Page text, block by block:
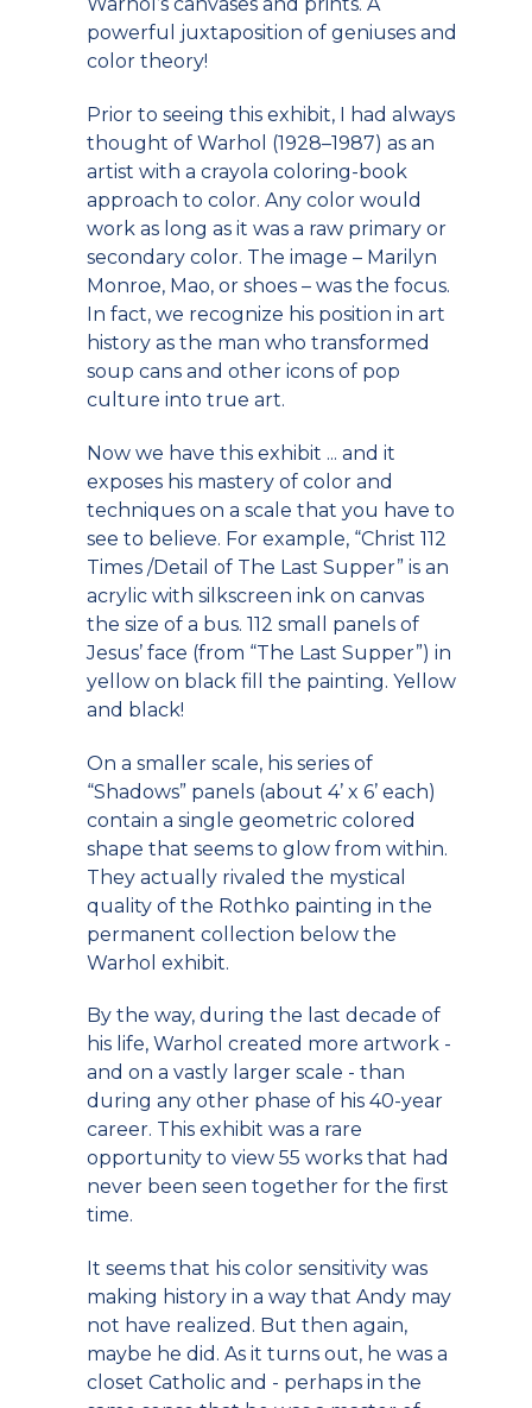
powerful juxtaposition of geniuses and
color theory!
Prior to seeing this exhibit, I had always
thought of Warhol (1928–1987) as an
artist with a crayola coloring-book
approach to color. Any color would
work as long as it was a raw primary or
secondary color. The image – Marilyn
Monroe, Mao, or shoes – was the focus.
In fact, we recognize his position in art
history as the man who transformed
soup cans and other icons of pop
culture into true art.
Now we have this exhibit ... and it
exposes his mastery of color and
techniques on a scale that you have to
see to believe. For example, “Christ 112
Times /Detail of The Last Supper” is an
acrylic with silkscreen ink on canvas
the size of a bus. 112 small panels of
Jesus’ face (from “The Last Supper”) in
yellow on black fill the painting. Yellow
and black!
On a smaller scale, his series of
“Shadows” panels (about 4’ x 6’ each)
contain a single geometric colored
shape that seems to glow from within.
They actually rivaled the mystical
quality of the Rothko painting in the
permanent collection below the
Warhol exhibit.
By the way, during the last decade of
his life, Warhol created more artwork -
and on a vastly larger scale - than
during any other phase of his 40-year
career. This exhibit was a rare
opportunity to view 55 works that had
never been seen together for the first
time.
It seems that his color sensitivity was
making history in a way that Andy may
not have realized. But then again,
maybe he did. As it turns out, he was a
closet Catholic and - perhaps in the